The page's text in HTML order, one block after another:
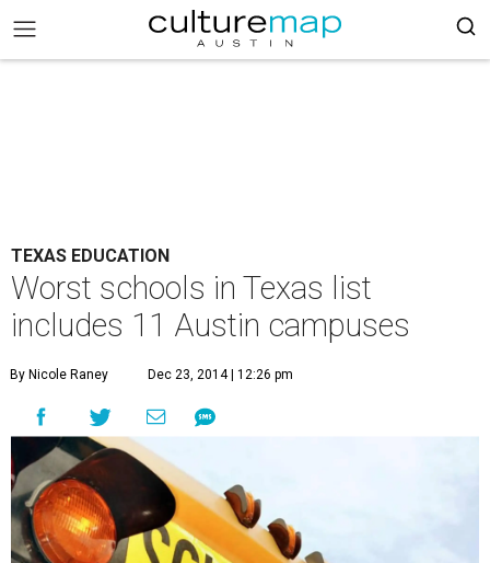
TEXAS EDUCATION
Worst schools in Texas list
includes 11 Austin campuses
By Nicole Raney Dec 23, 2014 | 12:26 pm